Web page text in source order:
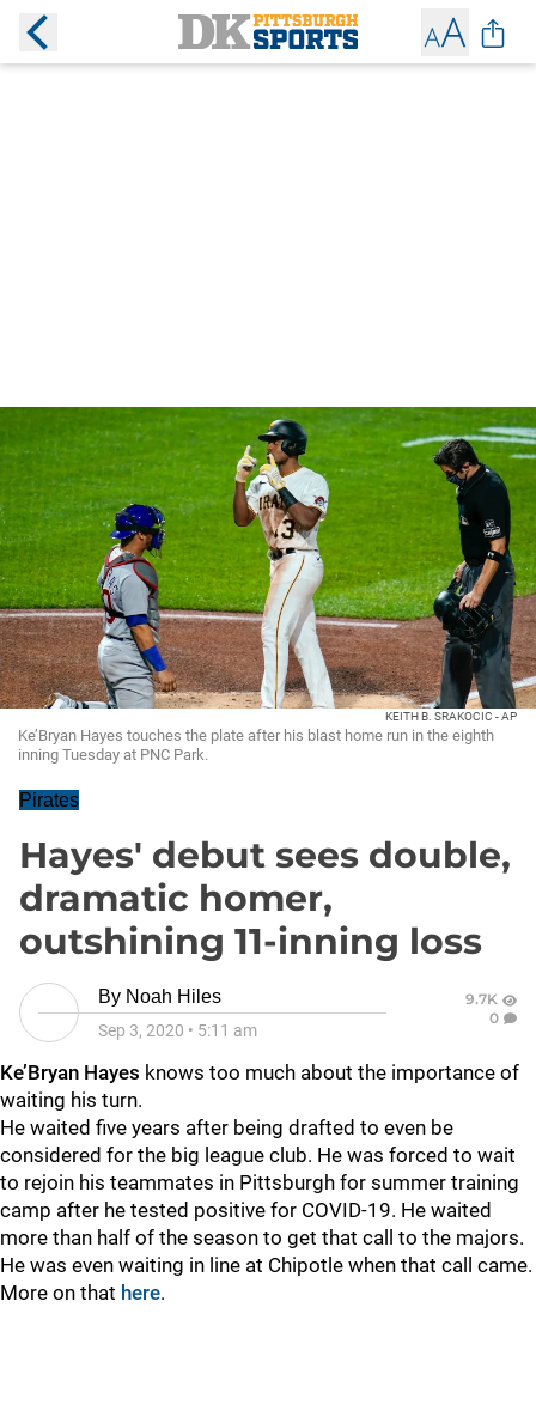
KEITH B. SRAKOCIC - AP
Ke’Bryan Hayes touches the plate after his blast home run in the eighth
inning Tuesday at PNC Park.
Pirates
Hayes' debut sees double,
dramatic homer,
outshining 11-inning loss
By Noah Hiles
Sep 3, 2020 • 5:11 am
9.7K
0
Ke’Bryan Hayes knows too much about the importance of
waiting his turn.
He waited five years after being drafted to even be
considered for the big league club. He was forced to wait
to rejoin his teammates in Pittsburgh for summer training
camp after he tested positive for COVID-19. He waited
more than half of the season to get that call to the majors.
He was even waiting in line at Chipotle when that call came.
More on that here.